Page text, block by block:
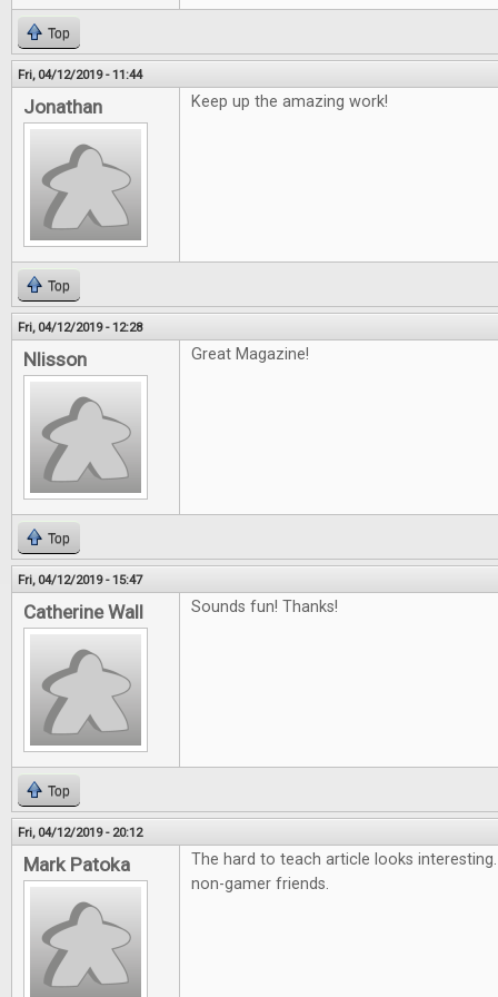
Top
Fri, 04/12/2019 - 11:44
Jonathan Keep up the amazing work!
Top
Fri, 04/12/2019 - 12:28
Nlisson Great Magazine!
Top
Fri, 04/12/2019 - 15:47
Catherine Wall Sounds fun! Thanks!
Top
Fri, 04/12/2019 - 20:12
Mark Patoka
The hard to teach article looks
non-gamer friends.